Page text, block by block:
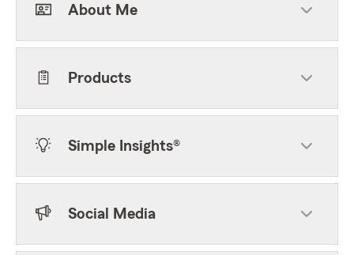
About Me
Products
Simple Insights®
Social Media